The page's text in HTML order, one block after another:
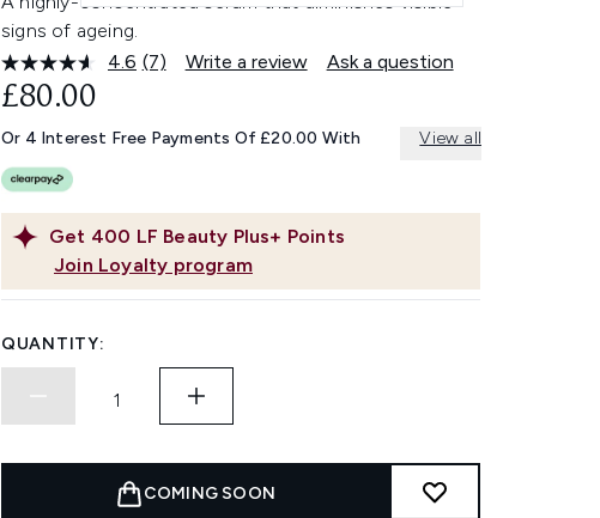
signs of ageing.
4.6 Read
Same
page
(7) Write a review Ask a question
Get 400 LF Beauty Plus+ Points
Join Loyalty program
£80.00
Or 4 Interest Free Payments Of £20.00 With View all
QUANTITY:
COMING SOON